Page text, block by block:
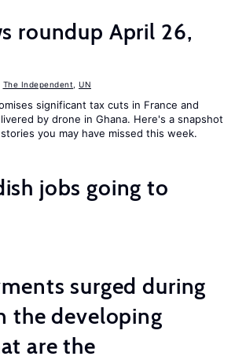
roundup April 26,
The Independent UN
significant tax cuts in France and
by drone in Ghana. Here's a snapshot
you may have missed this week.
jobs going to
surged during
the developing
are the